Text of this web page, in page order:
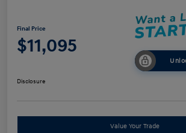
Final Price
$11,095
Disclosure
Value Your Trade